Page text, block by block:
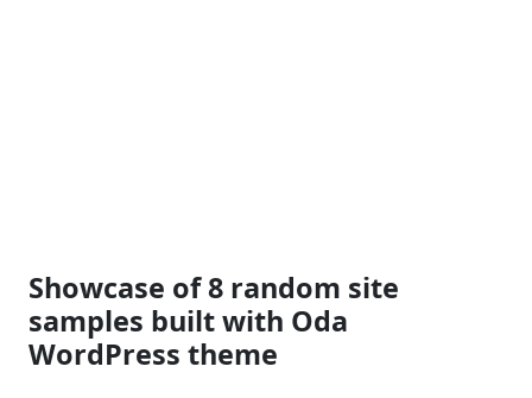
Showcase of 8 random site
samples built with Oda
WordPress theme